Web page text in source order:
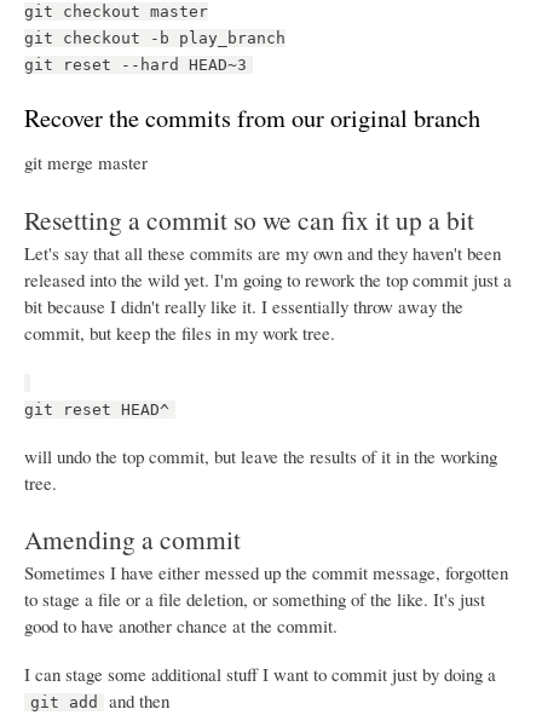
git checkout master
git checkout -b play_branch
git reset --hard HEAD~3
Recover the commits from our original branch
git merge master
Resetting a commit so we can fix it up a bit
Let's say that all these commits are my own and they haven't been
released into the wild yet. I'm going to rework the top commit just a
bit because I didn't really like it. I essentially throw away the
commit, but keep the files in my work tree.
git reset HEAD^
will undo the top commit, but leave the results of it in the working
tree.
Amending a commit
Sometimes I have either messed up the commit message, forgotten
to stage a file or a file deletion, or something of the like. It's just
good to have another chance at the commit.
I can stage some additional stuff I want to commit just by doing a
git add and then